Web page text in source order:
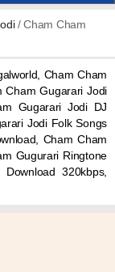
/ Cham Cham
Cham Cham
Cham Gugarari Jodi
Gugarari Jodi DJ
Jodi Folk Songs
Cham Cham
Gugurari Ringtone
320kbps,